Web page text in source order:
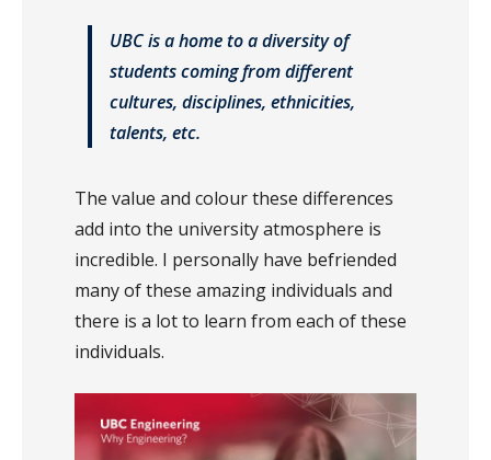
UBC is a home to a diversity of
students coming from different
cultures, disciplines, ethnicities,
talents, etc.
The value and colour these differences
add into the university atmosphere is
incredible. I personally have befriended
many of these amazing individuals and
there is a lot to learn from each of these
individuals.